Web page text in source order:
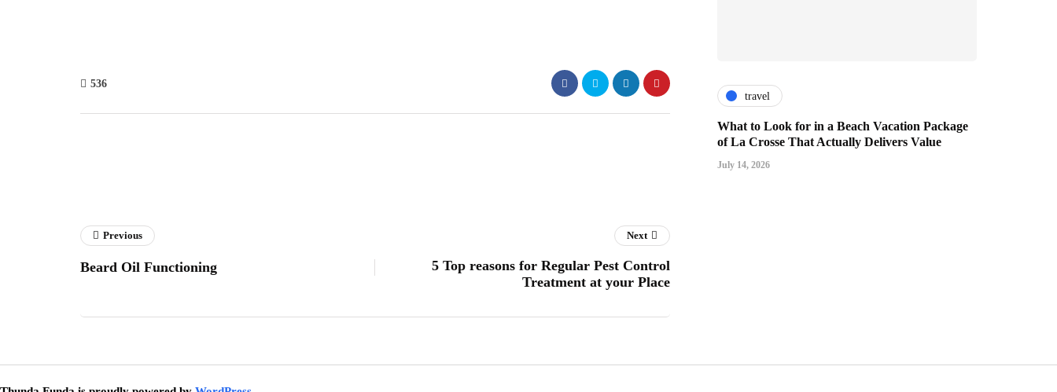
536
travel
What to Look for in a Beach Vacation Package
of La Crosse That Actually Delivers Value
July 14, 2026
Previous
Beard Oil Functioning
Next
5 Top reasons for Regular Pest Control
Treatment at your Place